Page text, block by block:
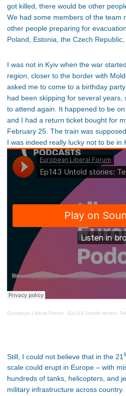
got killed, there would be other
We had some members of the team
other people preparing for
Poland, Estonia, the Czech Republic,
I was not in Kyiv when the war
region, closer to the border with
asked me to come to a birthday
had been skipping for several
to attend again. It happened to be
and I had a return ticket bought for
February 25. The train was
I was indeed really lucky not to be in
European Liberal Forum · Ep143 Untold stories: Telling
Still, I could not believe that in the 21
scale could erupt in Europe – with
hundreds of tanks, helicopters, and
military infrastructure across